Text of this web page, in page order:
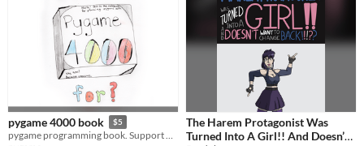
pygame 4000 book $5
pygame programming book. Support pygame, and learn you some python, C and pygame.
The Harem Protagonist Was
Turned Into A Girl!! And Doesn’t